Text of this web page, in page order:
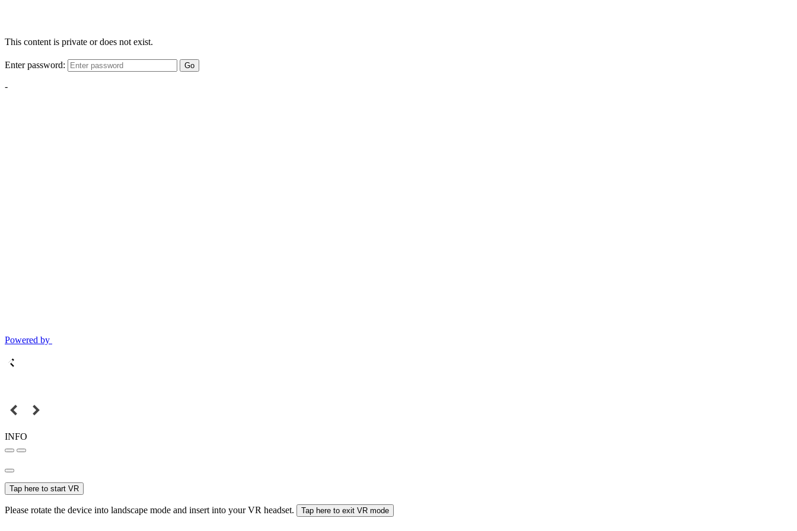
This content is private or does not exist.
Enter password: Go
-
Powered by
INFO
Tap here to start VR
Please rotate the device into landscape mode and insert into your VR headset. Tap here to exit VR mode